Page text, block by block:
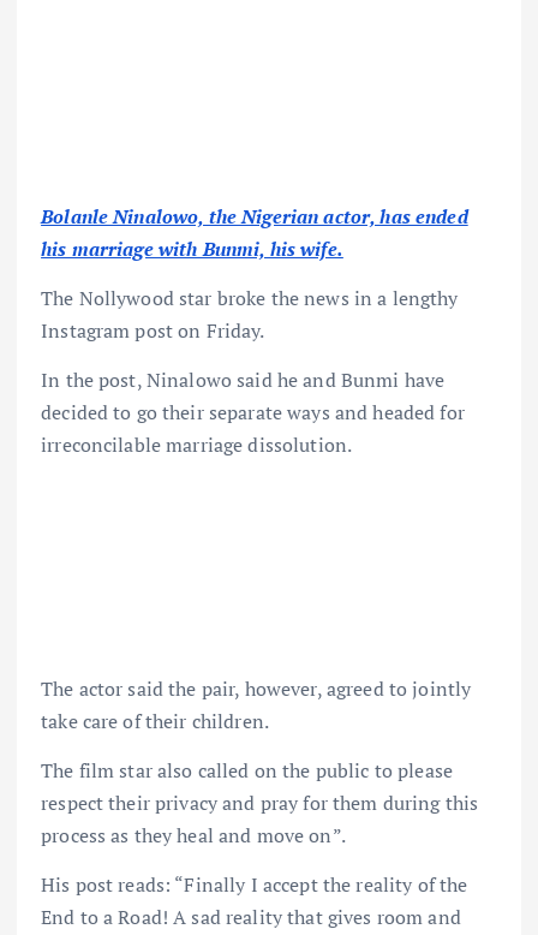
Bolanle Ninalowo, the Nigerian actor, has ended
his marriage with Bunmi, his wife.
The Nollywood star broke the news in a lengthy
Instagram post on Friday.
In the post, Ninalowo said he and Bunmi have
decided to go their separate ways and headed for
irreconcilable marriage dissolution.
The actor said the pair, however, agreed to jointly
take care of their children.
The film star also called on the public to please
respect their privacy and pray for them during this
process as they heal and move on”.
His post reads: “Finally I accept the reality of the
End to a Road! A sad reality that gives room and